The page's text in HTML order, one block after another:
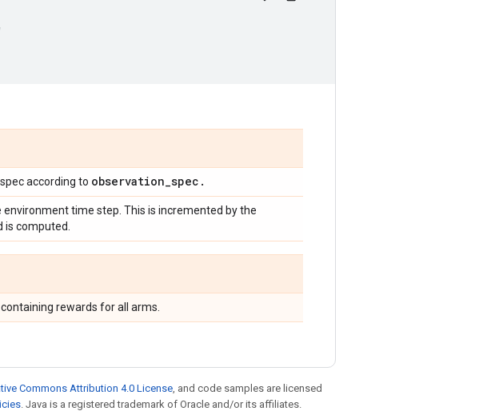
according to observation_spec .
time step. This is incremented by the
computed.
rewards for all arms.
Commons Attribution 4.0 License, and code samples are licensed
. Java is a registered trademark of Oracle and/or its affiliates.